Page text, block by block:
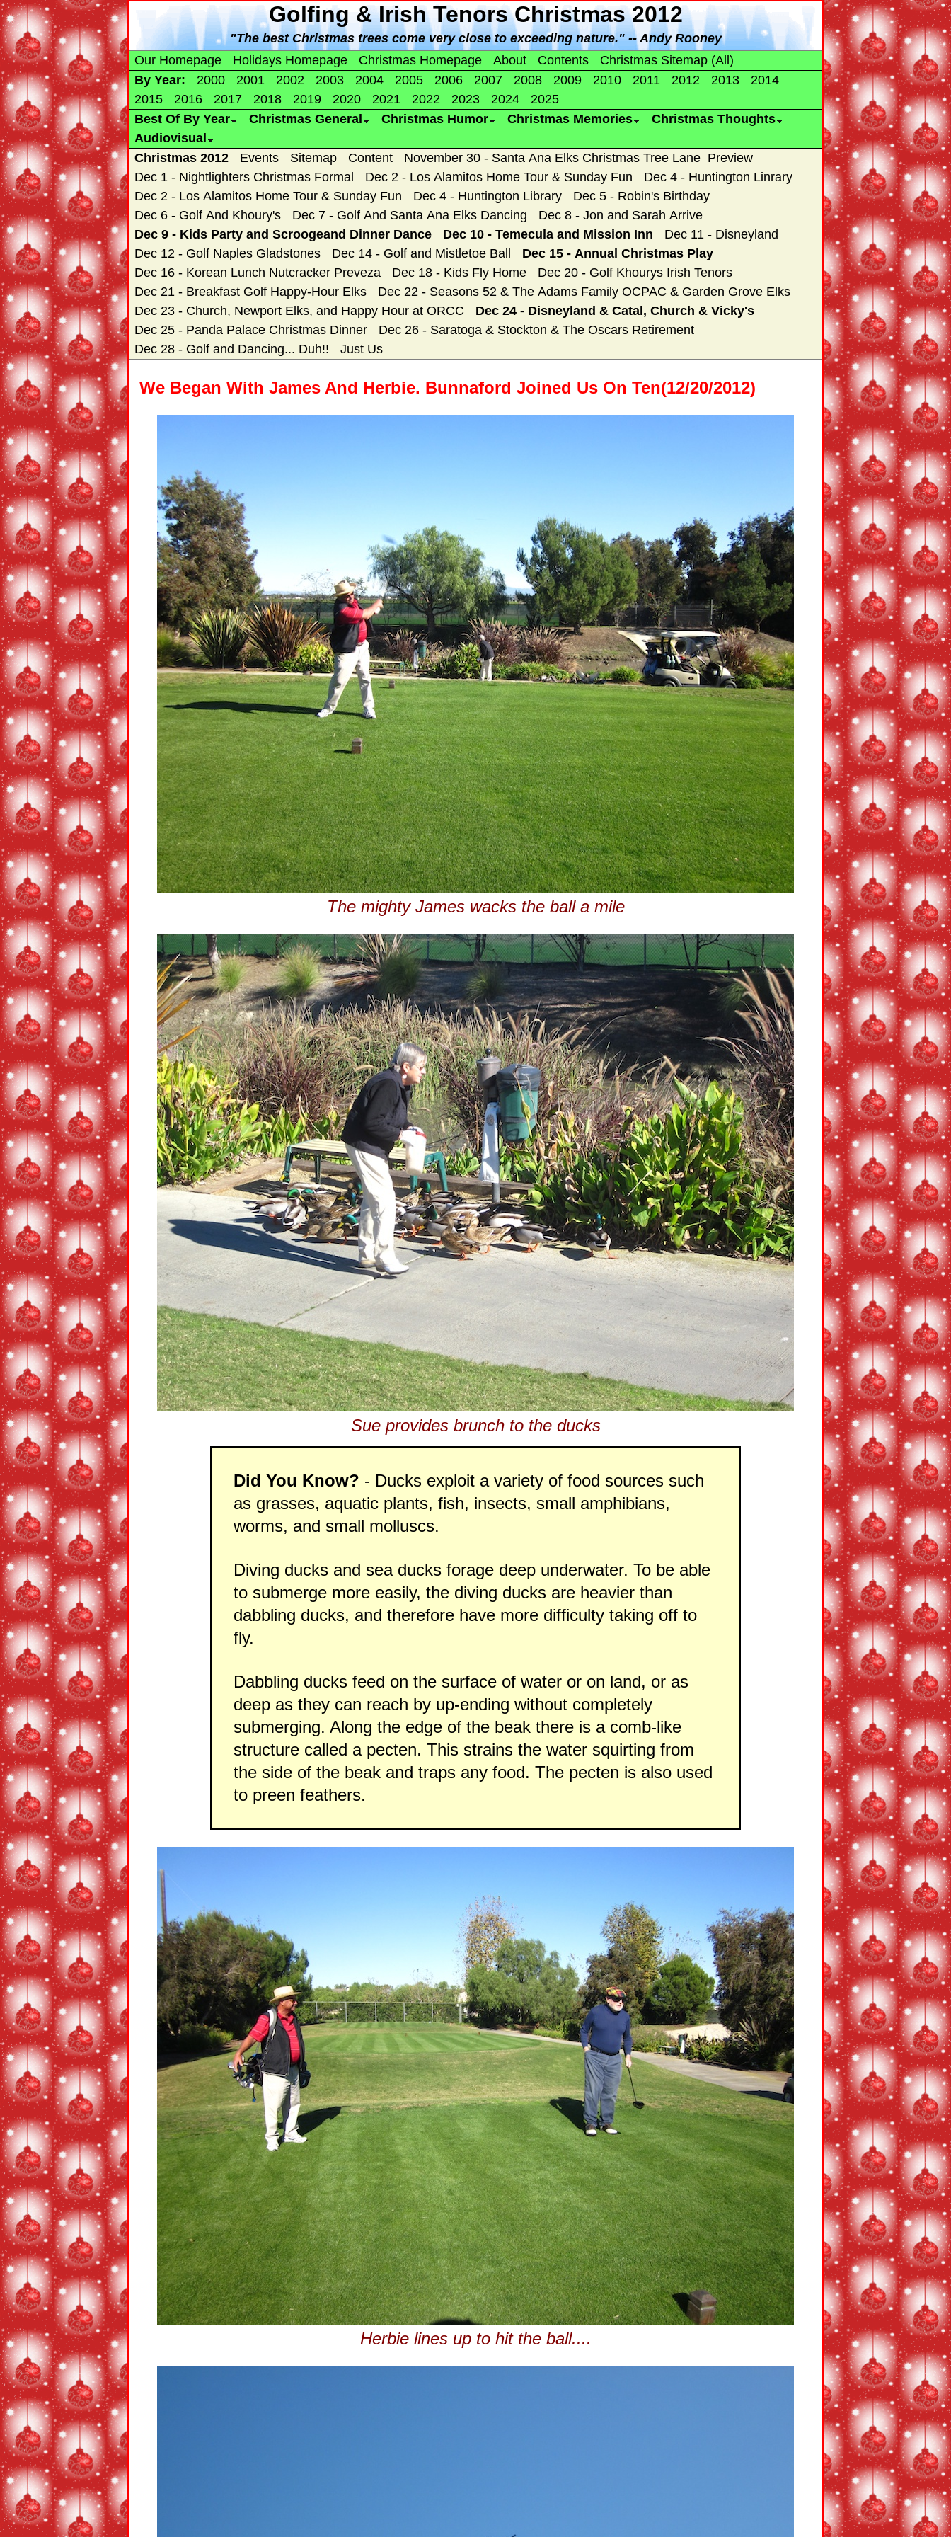
Golfing & Irish Tenors Christmas2012
"The best Christmas trees come very close to exceeding nature." -- Andy Rooney
Our Homepage
Holidays Homepage Christmas Homepage About Contents
Christmas Sitemap (All)
By Year:
2000 2001 2002 2003 2004 2005 2006 2007 2008 2009 2010 2011 2012 2013
2014
2015
2016 2017 2018 2019 2020 2021 2022 2023 2024
2025
Best Of By Year
Christmas General Christmas Humor Christmas Memories
Christmas Thoughts
Audiovisual
Christmas 2012
Events Sitemap Content
November 30 - Santa Ana Elks Christmas Tree Lane Preview
Dec 1 - Nightlighters Christmas Formal
Dec 2 - Los Alamitos Home Tour & Sunday Fun
Dec 4 - Huntington Linrary
Dec 2 - Los Alamitos Home Tour & Sunday Fun
Dec 4 - Huntington Library
Dec 5 - Robin's Birthday
Dec 6 - Golf And Khoury's
Dec 7 - Golf And Santa Ana Elks Dancing
Dec 8 - Jon and Sarah Arrive
Dec 9 - Kids Party and Scroogeand Dinner Dance
Dec 10 - Temecula and Mission Inn
Dec 11 - Disneyland
Dec 12 - Golf Naples Gladstones
Dec 14 - Golf and Mistletoe Ball
Dec 15 - Annual Christmas Play
Dec 16 - Korean Lunch Nutcracker Preveza
Dec 18 - Kids Fly Home
Dec 20 - Golf Khourys Irish Tenors
Dec 21 - Breakfast Golf Happy-Hour Elks
Dec 22 - Seasons 52 & The Adams Family OCPAC & Garden Grove Elks
Dec 23 - Church, Newport Elks, and Happy Hour at ORCC
Dec 24 - Disneyland & Catal, Church & Vicky's
Dec 25 - Panda Palace Christmas Dinner
Dec 26 - Saratoga & Stockton & The Oscars Retirement
Dec 28 - Golf and Dancing... Duh!!
Just Us
We Began With James And Herbie. Bunnaford Joined Us On Ten(12/20/2012)
The mighty James wacks the ball a mile
Sue provides brunch to the ducks
Did You Know? - Ducks exploit a variety of food sources such
as grasses, aquatic plants, fish, insects, small amphibians,
worms, and small molluscs.
Diving ducks and sea ducks forage deep underwater. To be able
to submerge more easily, the diving ducks are heavier than
dabbling ducks, and therefore have more difficulty taking off to
fly.
Dabbling ducks feed on the surface of water or on land, or as
deep as they can reach by up-ending without completely
submerging. Along the edge of the beak there is a comb-like
structure called a pecten. This strains the water squirting from
the side of the beak and traps any food. The pecten is also used
to preen feathers.
Herbie lines up to hit the ball....